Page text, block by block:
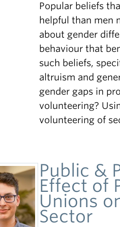
Popular beliefs
helpful than men
about gender
behaviour that
such beliefs,
altruism and
gender gaps in
volunteering?
volunteering of
Public &
Effect of
Unions
Sector